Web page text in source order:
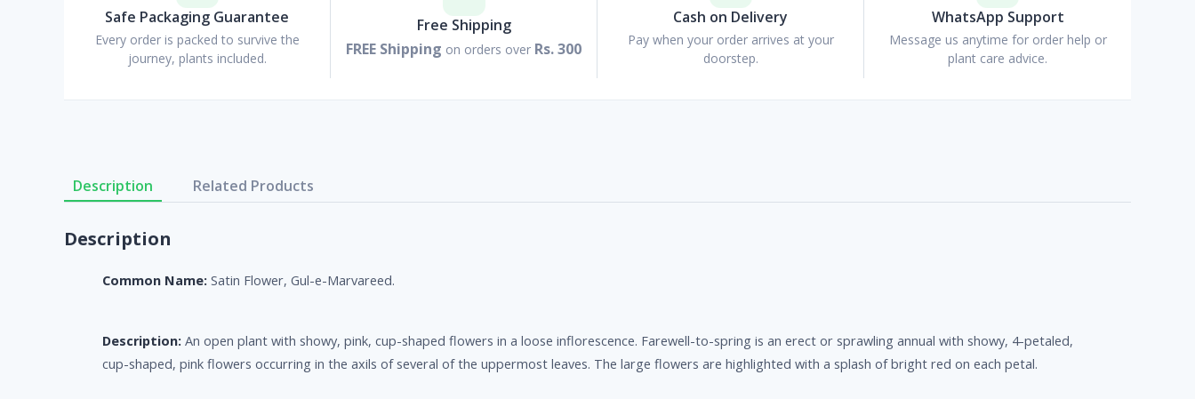
Safe Packaging Guarantee
Every order is packed to survive the
journey, plants included.
Free Shipping
FREE Shipping on orders over Rs. 300
Cash on Delivery
Pay when your order arrives at your
doorstep.
WhatsApp Support
Message us anytime for order help or
plant care advice.
Description Related Products
Description
Common Name: Satin Flower, Gul-e-Marvareed.
Description: An open plant with showy, pink, cup-shaped flowers in a loose inflorescence. Farewell-to-spring is an erect or sprawling annual with showy, 4-petaled,
cup-shaped, pink flowers occurring in the axils of several of the uppermost leaves. The large flowers are highlighted with a splash of bright red on each petal.